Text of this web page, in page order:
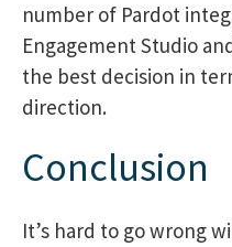
number of Pardot
Engagement Studio
the best decision in
direction.
Conclusion
It’s hard to go wrong